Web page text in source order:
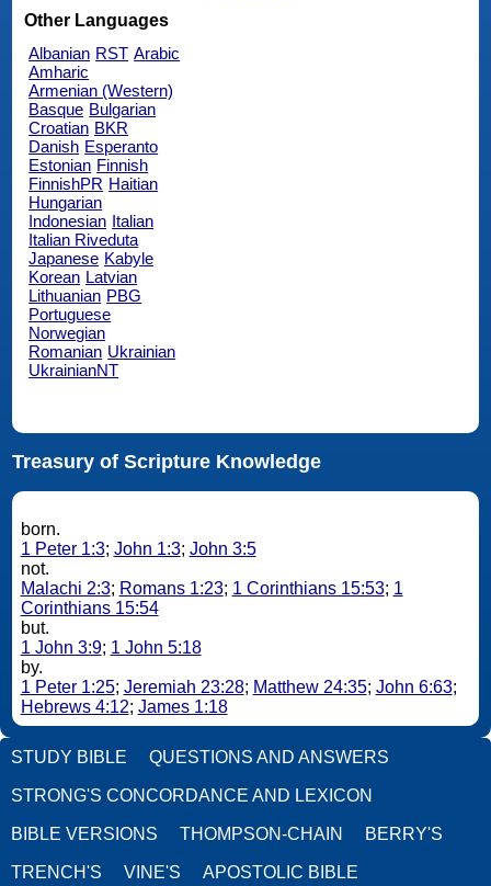
Other Languages
Albanian RST Arabic
Amharic
Armenian (Western)
Basque Bulgarian
Croatian BKR
Danish Esperanto
Estonian Finnish
FinnishPR Haitian
Hungarian
Indonesian Italian
Italian Riveduta
Japanese Kabyle
Korean Latvian
Lithuanian PBG
Portuguese
Norwegian
Romanian Ukrainian
UkrainianNT
Treasury of Scripture Knowledge
born.
1 Peter 1:3; John 1:3; John 3:5
not.
Malachi 2:3; Romans 1:23; 1 Corinthians 15:53; 1
Corinthians 15:54
but.
1 John 3:9; 1 John 5:18
by.
1 Peter 1:25; Jeremiah 23:28; Matthew 24:35; John 6:63;
Hebrews 4:12; James 1:18
STUDY BIBLE QUESTIONS AND ANSWERS
STRONG'S CONCORDANCE AND LEXICON
BIBLE VERSIONS THOMPSON-CHAIN BERRY'S
TRENCH'S VINE'S APOSTOLIC BIBLE